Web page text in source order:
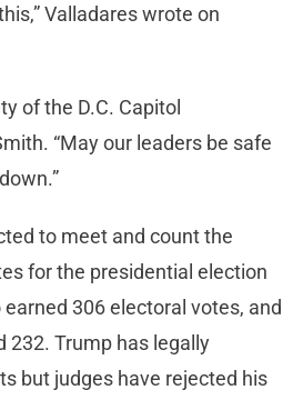
Valladares wrote on
of the D.C. Capitol
“May our leaders be safe
to meet and count the
for the presidential election
306 electoral votes, and
232. Trump has legally
but judges have rejected his